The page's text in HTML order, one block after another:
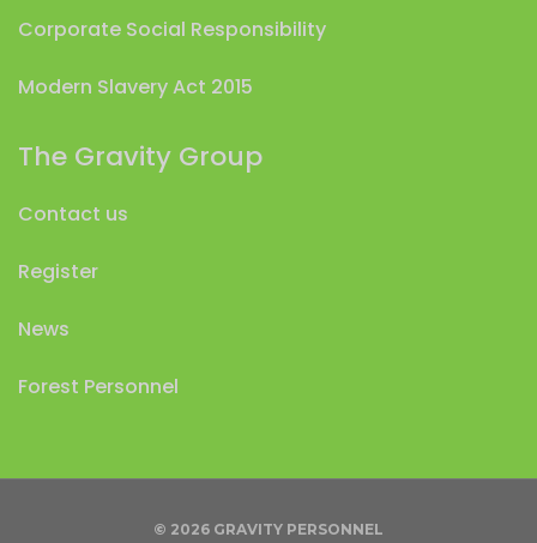
Corporate Social Responsibility
Modern Slavery Act 2015
The Gravity Group
Contact us
Register
News
Forest Personnel
© 2026 GRAVITY PERSONNEL